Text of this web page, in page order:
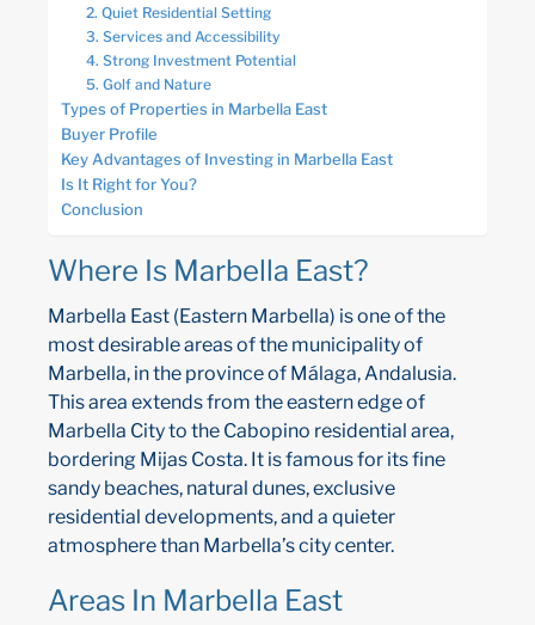
2. Quiet Residential Setting
3. Services and Accessibility
4. Strong Investment Potential
5. Golf and Nature
Types of Properties in Marbella East
Buyer Profile
Key Advantages of Investing in Marbella East
Is It Right for You?
Conclusion
Where Is Marbella East?
Marbella East (Eastern Marbella) is one of the
most desirable areas of the municipality of
Marbella, in the province of Málaga, Andalusia.
This area extends from the eastern edge of
Marbella City to the Cabopino residential area,
bordering Mijas Costa. It is famous for its fine
sandy beaches, natural dunes, exclusive
residential developments, and a quieter
atmosphere than Marbella’s city center.
Areas In Marbella East